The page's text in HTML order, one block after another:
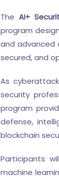
The AI+
program
and advanced
secured, and
As
security
program
defense,
blockchain
Participants
machine